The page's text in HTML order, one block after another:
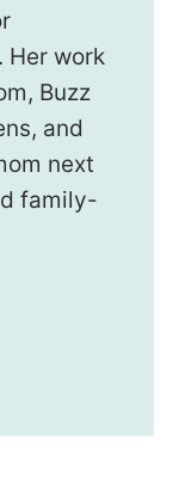
Her work
Buzz
and
next
family-